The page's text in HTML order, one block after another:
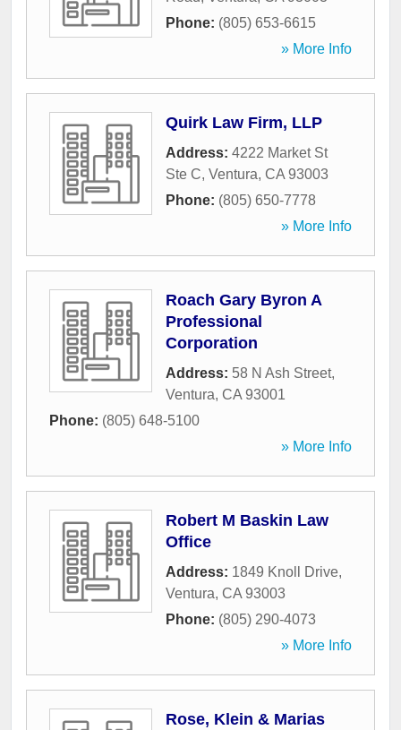
Phone: (805) 653-6615
» More Info
Quirk Law Firm, LLP
Address: 4222 Market St
Ste C, Ventura, CA 93003
Phone: (805) 650-7778
» More Info
Roach Gary Byron A
Professional
Corporation
Address: 58 N Ash Street,
Ventura, CA 93001
Phone: (805) 648-5100
» More Info
Robert M Baskin Law
Office
Address: 1849 Knoll Drive,
Ventura, CA 93003
Phone: (805) 290-4073
» More Info
Rose, Klein & Marias